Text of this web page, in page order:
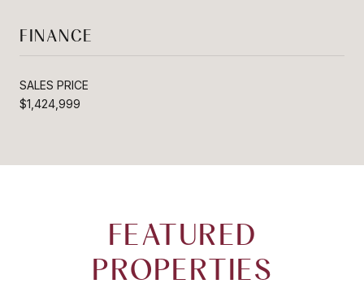
FINANCE
SALES PRICE
$1,424,999
FEATURED
PROPERTIES